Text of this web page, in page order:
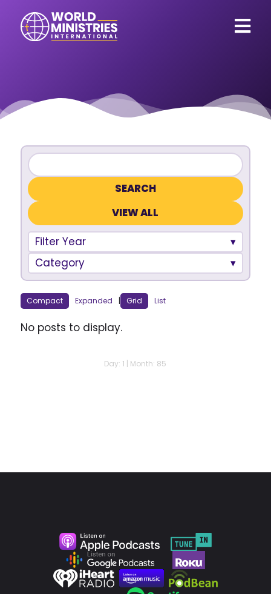
VIEW ALL
Filter Year
Category
Compact Expanded | Grid List
No posts to display.
Day: 1 | Month: 85